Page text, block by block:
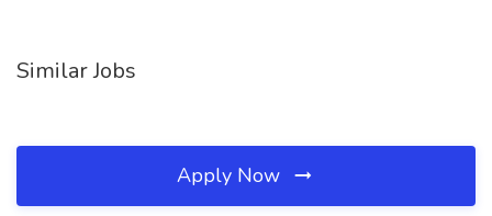
Similar Jobs
Apply Now